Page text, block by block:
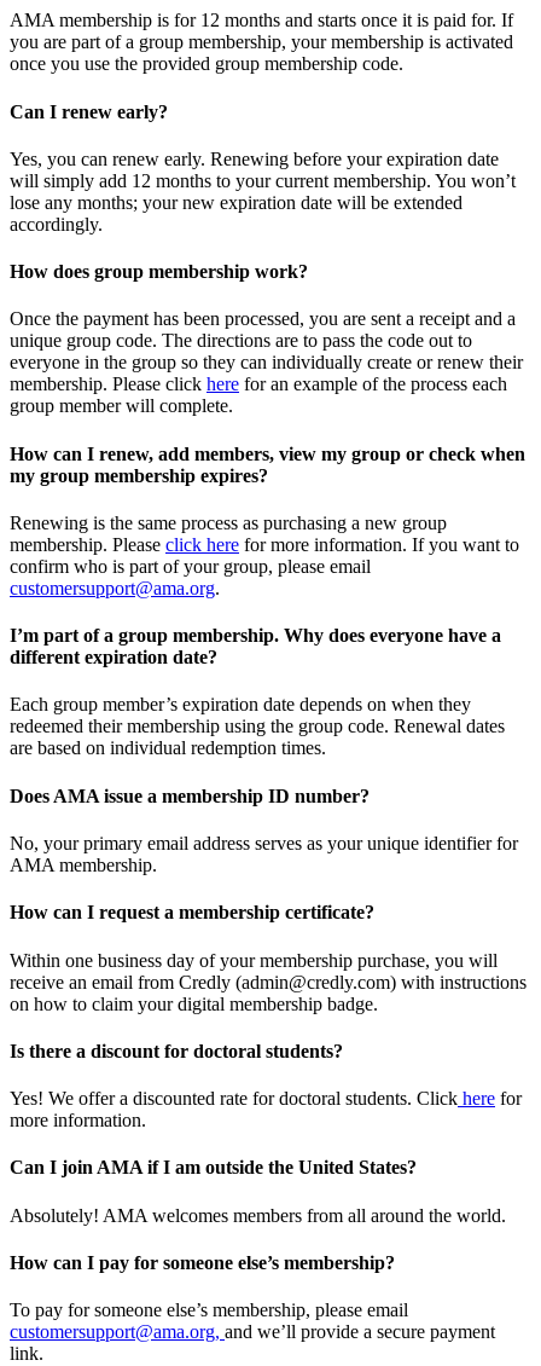
AMA membership is for 12 months and starts once it is paid for. If
you are part of a group membership, your membership is activated
once you use the provided group membership code.
Can I renew early?
Yes, you can renew early. Renewing before your expiration date
will simply add 12 months to your current membership. You won’t
lose any months; your new expiration date will be extended
accordingly.
How does group membership work?
Once the payment has been processed, you are sent a receipt and a
unique group code. The directions are to pass the code out to
everyone in the group so they can individually create or renew their
membership. Please click here for an example of the process each
group member will complete.
How can I renew, add members, view my group or check when
my group membership expires?
Renewing is the same process as purchasing a new group
membership. Please click here for more information. If you want to
confirm who is part of your group, please email
customersupport@ama.org.
I’m part of a group membership. Why does everyone have a
different expiration date?
Each group member’s expiration date depends on when they
redeemed their membership using the group code. Renewal dates
are based on individual redemption times.
Does AMA issue a membership ID number?
No, your primary email address serves as your unique identifier for
AMA membership.
How can I request a membership certificate?
Within one business day of your membership purchase, you will
receive an email from Credly (admin@credly.com) with instructions
on how to claim your digital membership badge.
Is there a discount for doctoral students?
Yes! We offer a discounted rate for doctoral students. Click here for
more information.
Can I join AMA if I am outside the United States?
Absolutely! AMA welcomes members from all around the world.
How can I pay for someone else’s membership?
To pay for someone else’s membership, please email
customersupport@ama.org, and we’ll provide a secure payment
link.